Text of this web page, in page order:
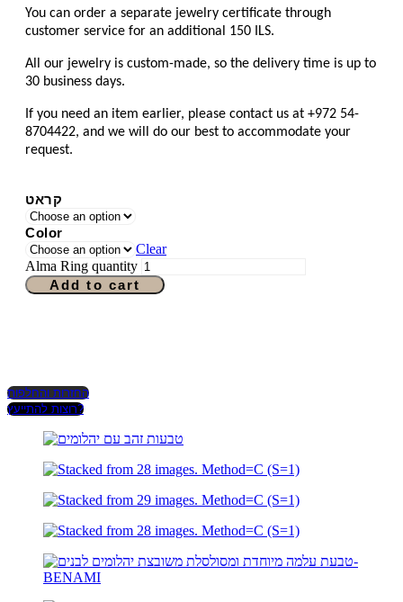
You can order a separate jewelry certificate through
customer service for an additional 150 ILS.
All our jewelry is custom-made, so the delivery time is up to
30 business days.
If you need an item earlier, please contact us at +972 54-
8704422, and we will do our best to accommodate your
request.
קראט
Color
Clear
Alma Ring quantity
Add to cart
החזרות והחלפות
רוצות להתייעץ?